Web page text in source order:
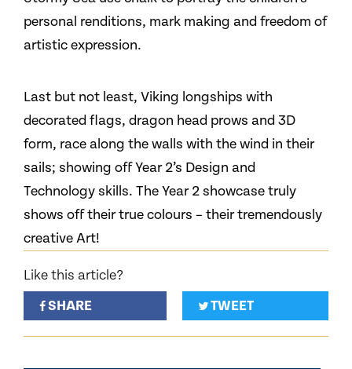
personal renditions, mark making and freedom of
artistic expression.
Last but not least, Viking longships with
decorated flags, dragon head prows and 3D
form, race along the walls with the wind in their
sails; showing off Year 2’s Design and
Technology skills. The Year 2 showcase truly
shows off their true colours – their tremendously
creative Art!
Like this article?
SHARE
TWEET